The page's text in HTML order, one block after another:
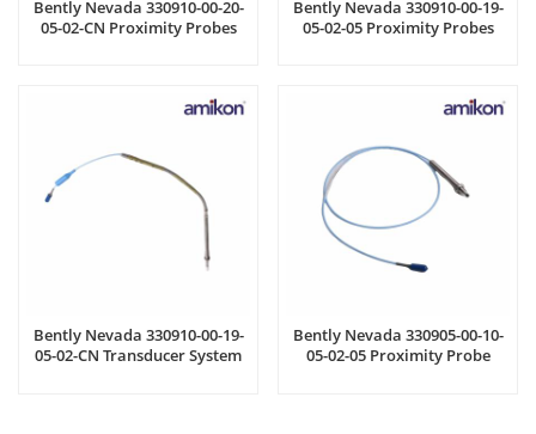
Bently Nevada 330910-00-20-
05-02-CN Proximity Probes
Bently Nevada 330910-00-19-
05-02-05 Proximity Probes
Bently Nevada 330910-00-19-
05-02-CN Transducer System
Bently Nevada 330905-00-10-
05-02-05 Proximity Probe